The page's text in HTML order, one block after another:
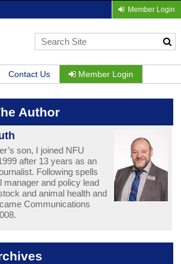
Member Login
Contact Us Member Login
Author
son, I joined NFU
after 13 years as an
Following spells
manager and policy lead
and animal health and
Communications